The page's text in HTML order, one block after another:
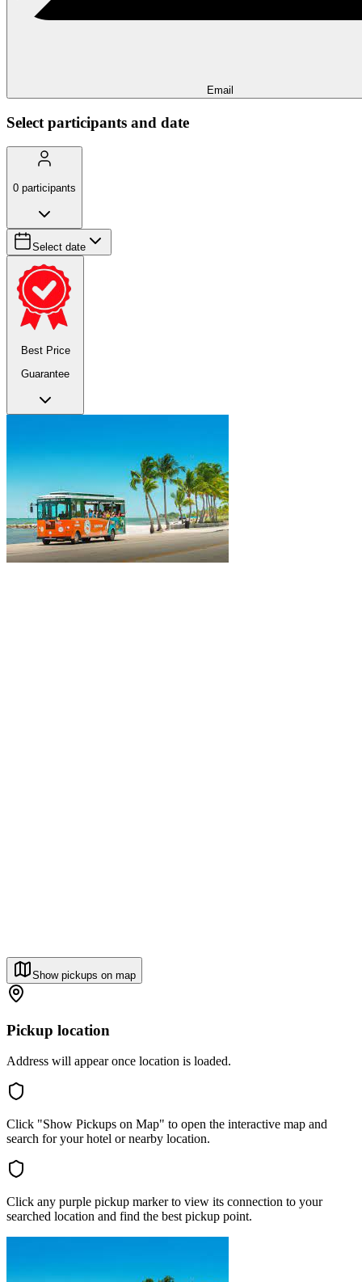
Email
Select participants and date
0 participants
Select date
Best Price
Guarantee
Show pickups on map
Pickup location
Address will appear once location is loaded.
Click "Show Pickups on Map" to open the interactive map and
search for your hotel or nearby location.
Click any purple pickup marker to view its connection to your
searched location and find the best pickup point.